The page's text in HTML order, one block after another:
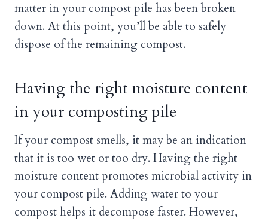
matter in your compost pile has been broken
down. At this point, you’ll be able to safely
dispose of the remaining compost.
Having the right moisture content
in your composting pile
If your compost smells, it may be an indication
that it is too wet or too dry. Having the right
moisture content promotes microbial activity in
your compost pile. Adding water to your
compost helps it decompose faster. However,